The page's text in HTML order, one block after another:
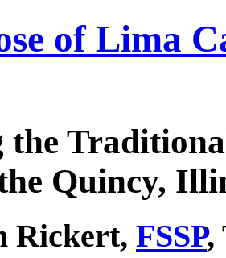
of Lima
the
Quincy,
Rickert, FSSP,